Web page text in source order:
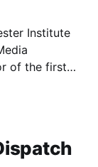
Institute
of the first
studio. Jake